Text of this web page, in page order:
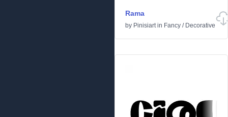
Rama
by Pinisiartin Fancy / Decorative